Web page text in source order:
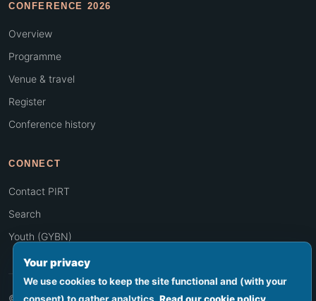
Your privacy
We use cookies to keep the site functional and (with your
CONFERENCE 2026
Overview
Programme
Venue & travel
Register
Conference history
CONNECT
Contact PIRT
Search
Youth (GYBN)
© 2026 PIRT · Secretariat hosted by SPREP, Apia, Samoa